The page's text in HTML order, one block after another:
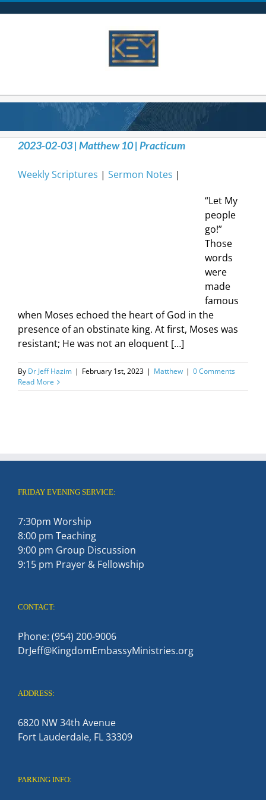
2023-02-03 | Matthew 10 | Practicum
Weekly Scriptures | Sermon Notes |
“Let My
people
go!”
Those
words
were
made
famous
when Moses echoed the heart of God in the
presence of an obstinate king. At first, Moses was
resistant; He was not an eloquent […]
By Dr Jeff Hazim | February 1st, 2023 | Matthew | 0 Comments
Read More
FRIDAY EVENING SERVICE:
7:30pm Worship
8:00 pm Teaching
9:00 pm Group Discussion
9:15 pm Prayer & Fellowship
CONTACT:
Phone: (954) 200-9006
DrJeff@KingdomEmbassyMinistries.org
ADDRESS:
6820 NW 34th Avenue
Fort Lauderdale, FL 33309
PARKING INFO: